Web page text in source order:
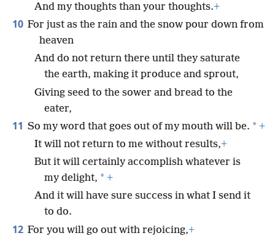
And my thoughts than your thoughts.+
10 For just as the rain and the snow pour down from
heaven
And do not return there until they saturate
the earth, making it produce and sprout,
Giving seed to the sower and bread to the
eater,
11 So my word that goes out of my mouth will be. * +
It will not return to me without results,+
But it will certainly accomplish whatever is
my delight, * +
And it will have sure success in what I send it
to do.
12 For you will go out with rejoicing,+